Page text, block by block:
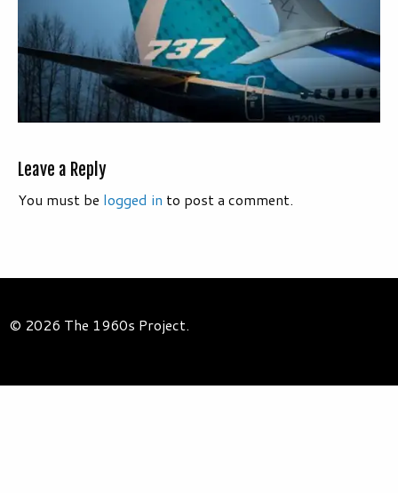
Leave a Reply
You must be logged in to post a comment.
© 2026 The 1960s Project.